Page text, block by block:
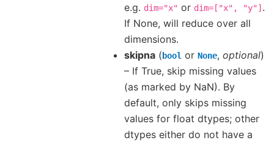
e.g. dim="x" or dim=["x", "y"] .
If None, will reduce over all
dimensions.
skipna ( bool or None, optional)
– If True, skip missing values
(as marked by NaN). By
default, only skips missing
values for float dtypes; other
dtypes either do not have a